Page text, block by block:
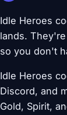
Idle Heroes
lands.
so you don't
Idle Heroes
Discord, and
Gold, Spirit,